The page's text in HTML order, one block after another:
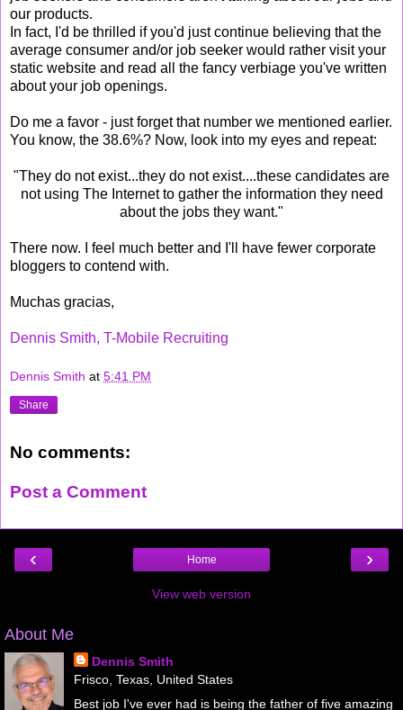
our products.
In fact, I'd be thrilled if you'd just continue believing that the
average consumer and/or job seeker would rather visit your
static website and read all the fancy verbiage you've written
about your job openings.
Do me a favor - just forget that number we mentioned earlier.
You know, the 38.6%? Now, look into my eyes and repeat:
"They do not exist...they do not exist....these candidates are
not using The Internet to gather the information they need
about the jobs they want."
There now. I feel much better and I'll have fewer corporate
bloggers to contend with.
Muchas gracias,
Dennis Smith, T-Mobile Recruiting
Dennis Smith at 5:41 PM
Share
No comments:
Post a Comment
‹ ›
Home
View web version
About Me
Dennis Smith
Frisco, Texas, United States
Best job I've ever had is being the father of five amazing